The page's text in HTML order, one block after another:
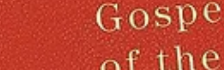
his driving license photo wearing the sacred pasta
Monster and its fight for legal recognition.
Weida aka “Bruder Spaghettus”, and the